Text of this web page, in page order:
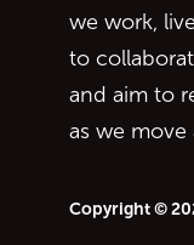
we work,
to
and aim to
as we move
Copyright ©